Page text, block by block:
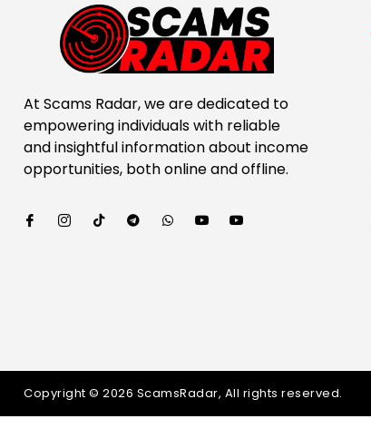
At Scams Radar, we are dedicated to
empowering individuals with reliable
and insightful information about income
opportunities, both online and offline.
Copyright © 2026 ScamsRadar, All rights reserved.